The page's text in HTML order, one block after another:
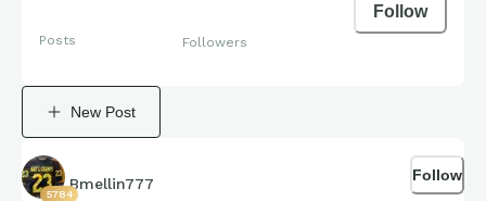
Posts Followers
Follow
New Post
5784
Bmellin777 Follow